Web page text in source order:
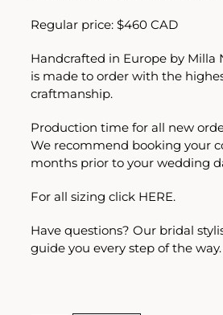
Regular price: $460 CAD
Handcrafted in Europe by Milla
is made to order with the
craftmanship.
Production time for all new
We recommend booking your
months prior to your wedding
For all sizing click HERE.
Have questions? Our bridal
guide you every step of the way.